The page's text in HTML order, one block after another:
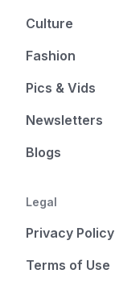
Culture
Fashion
Pics & Vids
Newsletters
Blogs
Legal
Privacy Policy
Terms of Use